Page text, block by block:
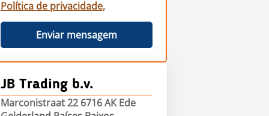
Política de privacidade,
Enviar mensagem
JB Trading b.v.
Marconistraat 22 6716 AK Ede